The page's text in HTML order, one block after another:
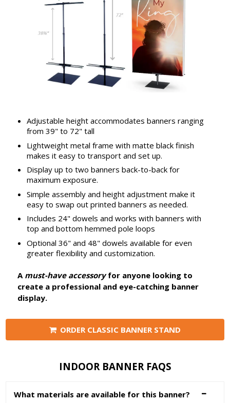
Adjustable height accommodates banners ranging
from 39" to 72" tall
Lightweight metal frame with matte black finish
makes it easy to transport and set up.
Display up to two banners back-to-back for
maximum exposure.
Simple assembly and height adjustment make it
easy to swap out printed banners as needed.
Includes 24" dowels and works with banners with
top and bottom hemmed pole loops
Optional 36" and 48" dowels available for even
greater flexibility and customization.
A must-have accessoryfor anyone looking to
create a professional and eye-catching banner
display.
ORDER CLASSIC BANNER STAND
INDOOR BANNER FAQS
What materials are available for this banner?